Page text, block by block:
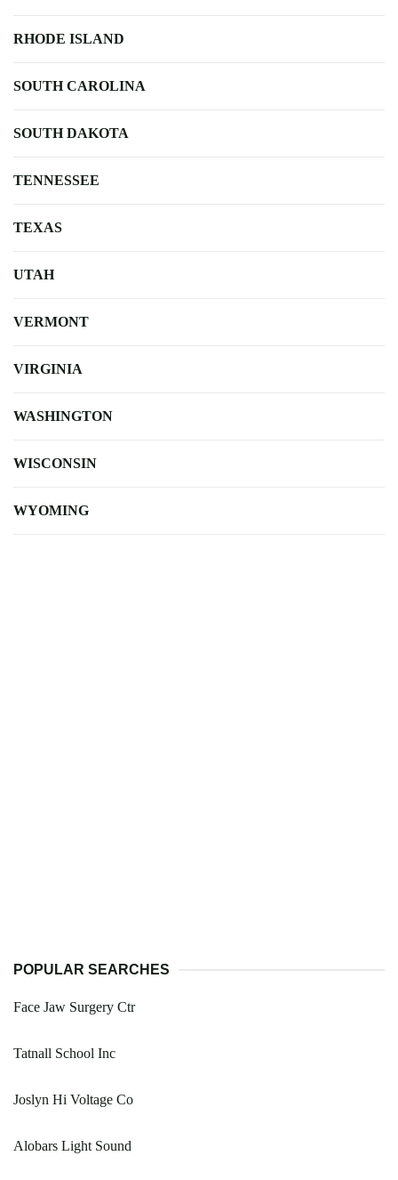
RHODE ISLAND
SOUTH CAROLINA
SOUTH DAKOTA
TENNESSEE
TEXAS
UTAH
VERMONT
VIRGINIA
WASHINGTON
WISCONSIN
WYOMING
POPULAR SEARCHES
Face Jaw Surgery Ctr
Tatnall School Inc
Joslyn Hi Voltage Co
Alobars Light Sound